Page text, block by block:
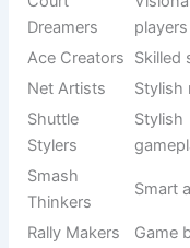
Dominators
servers
Rally
Hunters
Smash
Enforcers
Strict
Net
Net